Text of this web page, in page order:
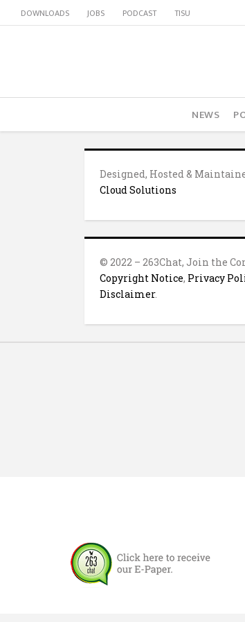
DOWNLOADS JOBS PODCAST TISU
NEWS
Designed, Hosted &
Cloud Solutions
© 2022 – 263Chat, Join the
Copyright Notice, Privacy
Disclaimer.